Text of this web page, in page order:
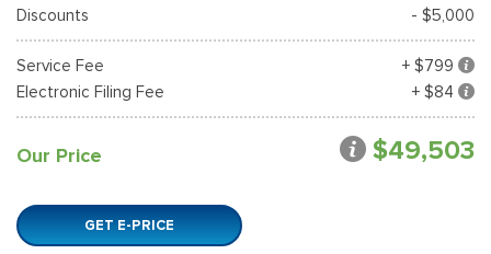
Discounts
- $5,000
Service Fee
+ $799
Electronic Filing Fee
+ $84
Our Price $49,503
GET E-PRICE